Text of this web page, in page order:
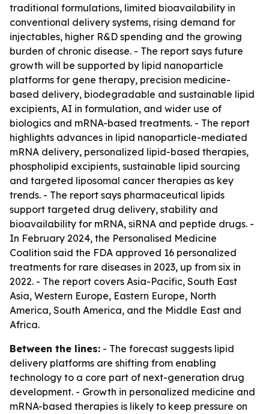
traditional formulations, limited bioavailability in
conventional delivery systems, rising demand for
injectables, higher R&D spending and the growing
burden of chronic disease. - The report says future
growth will be supported by lipid nanoparticle
platforms for gene therapy, precision medicine-
based delivery, biodegradable and sustainable lipid
excipients, AI in formulation, and wider use of
biologics and mRNA-based treatments. - The report
highlights advances in lipid nanoparticle-mediated
mRNA delivery, personalized lipid-based therapies,
phospholipid excipients, sustainable lipid sourcing
and targeted liposomal cancer therapies as key
trends. - The report says pharmaceutical lipids
support targeted drug delivery, stability and
bioavailability for mRNA, siRNA and peptide drugs. -
In February 2024, the Personalised Medicine
Coalition said the FDA approved 16 personalized
treatments for rare diseases in 2023, up from six in
2022. - The report covers Asia-Pacific, South East
Asia, Western Europe, Eastern Europe, North
America, South America, and the Middle East and
Africa.
Between the lines: - The forecast suggests lipid
delivery platforms are shifting from enabling
technology to a core part of next-generation drug
development. - Growth in personalized medicine and
mRNA-based therapies is likely to keep pressure on